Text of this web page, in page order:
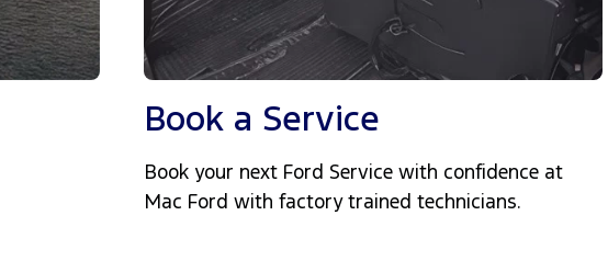
Book a Service
Book your next Ford Service with confidence at
Mac Ford with factory trained technicians.